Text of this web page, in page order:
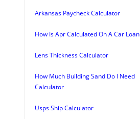
Arkansas Paycheck Calculator
How Is Apr Calculated On A Car Loan
Lens Thickness Calculator
How Much Building Sand Do I Need
Calculator
Usps Ship Calculator